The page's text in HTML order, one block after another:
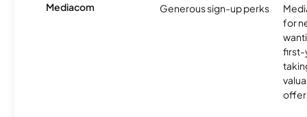
Mediacom Generous sign-up perks
for
first-